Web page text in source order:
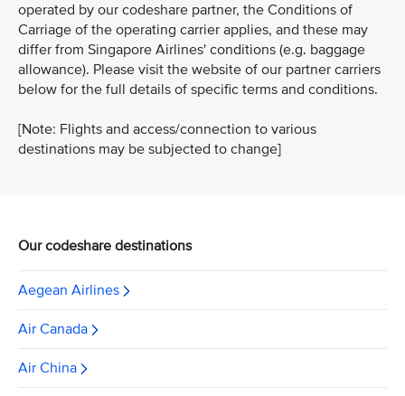
operated by our codeshare partner, the Conditions of
Carriage of the operating carrier applies, and these may
differ from Singapore Airlines' conditions (e.g. baggage
allowance). Please visit the website of our partner carriers
below for the full details of specific terms and conditions.
[Note: Flights and access/connection to various
destinations may be subjected to change]
Our codeshare destinations
Aegean Airlines
Air Canada
Air China